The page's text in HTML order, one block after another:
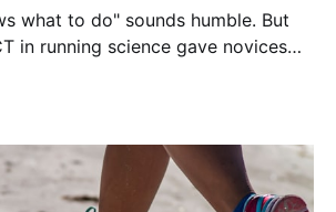
what to do" sounds humble. But
in running science gave novices
than half as often. Here's where